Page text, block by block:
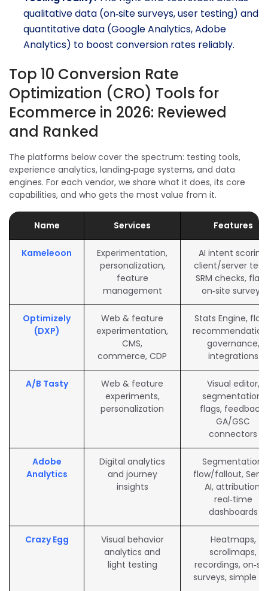
qualitative data (on‑site surveys, user testing) and
quantitative data (Google Analytics, Adobe
Analytics) to boost conversion rates reliably.
Top 10 Conversion Rate
Optimization (CRO) Tools for
Ecommerce in 2026: Reviewed
and Ranked
The platforms below cover the spectrum: testing tools,
experience analytics, landing‑page systems, and data
engines. For each vendor, we share what it does, its core
capabilities, and who gets the most value from it.
Name Services Features
Kameleoon
Experimentation,
personalization,
feature
management
AI intent scoring,
client/server
SRM checks,
on‑site surveys
Optimizely
(DXP)
Web & feature
experimentation,
CMS,
commerce, CDP
Stats Engine,
governance,
integrations
A/B Tasty
Web & feature
experiments,
personalization
Visual editor,
segmentation,
flags, feedback,
GA/GSC
connectors
Adobe
Analytics
Digital analytics
and journey
insights
Segmentation,
flow/fallout,
AI, attribution,
real‑time
dashboards
Crazy Egg
Visual behavior
analytics and
light testing
Heatmaps,
scrollmaps,
recordings,
surveys, simple